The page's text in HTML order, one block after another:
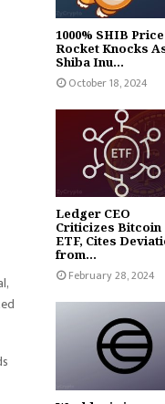
1000% SHIB Price
Rocket Knocks
Shiba Inu...
October 18, 2024
Ledger CEO
Criticizes Bitcoin
ETF, Cites
from...
February 28, 2024